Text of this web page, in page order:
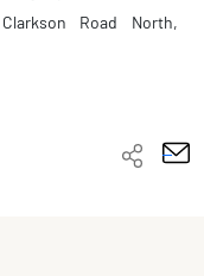
Road North,